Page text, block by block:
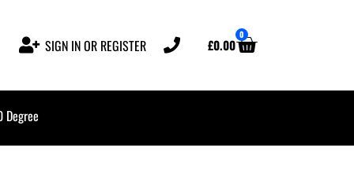
SIGN IN OR REGISTER £0.00
0